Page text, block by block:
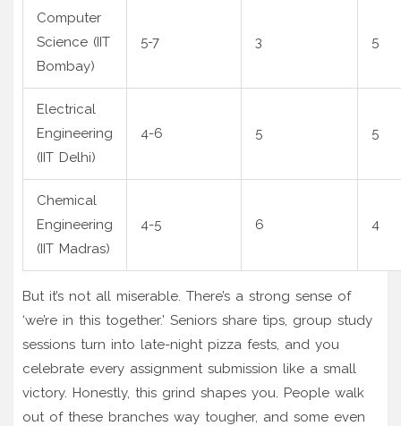
Computer
Science (IIT
Bombay)
5-7 3 5
Electrical
Engineering
(IIT Delhi)
4-6 5 5
Chemical
Engineering
(IIT Madras)
4-5 6 4
But it’s not all miserable. There’s a strong sense of
‘we’re in this together.’ Seniors share tips, group study
sessions turn into late-night pizza fests, and you
celebrate every assignment submission like a small
victory. Honestly, this grind shapes you. People walk
out of these branches way tougher, and some even